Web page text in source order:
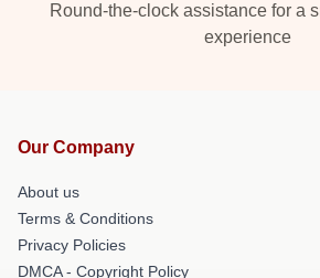
Round-the-clock assistance for a
experience
Our Company
About us
Terms & Conditions
Privacy Policies
DMCA - Copyright Policy